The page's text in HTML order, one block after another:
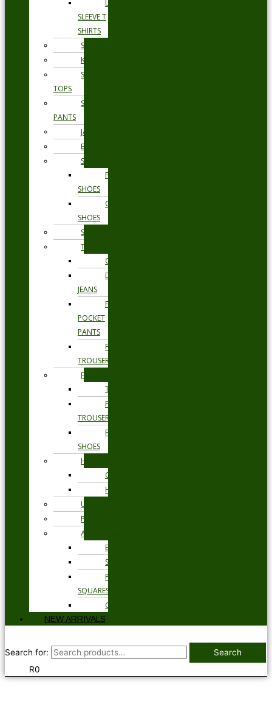
LONG
SLEEVE T
SHIRTS
SHORTS
KNITWEAR
SWEAT
TOPS
SWEAT
PANTS
JACKETS
BLAZERS
SHOES
FORMAL
SHOES
CASUAL
SHOES
SWIMWEAR
TROUSERS
CHINOS
DENIM
JEANS
FIVE
POCKET
PANTS
FORMAL
TROUSERS
FORMAL
TIES
FORMAL
TROUSERS
FORMAL
SHOES
HEADWEAR
CAPS
HATS
UNDERWEAR
PYJAMAS
ACCESSORIES
BELTS
SOCKS
POCKET
SQUARES
GLOVES
NEW ARRIVALS
Search for:
Search
R0